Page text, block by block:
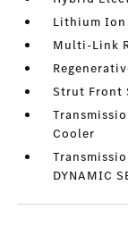
Lithium
Multi-Link
Strut Front
Cooler
DYNAMIC